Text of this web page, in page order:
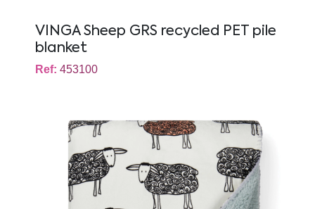
VINGA Sheep GRS recycled PET pile
blanket
Ref: 453100